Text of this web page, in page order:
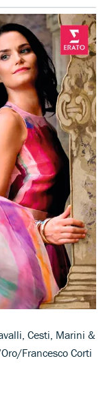
Cesti, Marini &
Francesco Corti